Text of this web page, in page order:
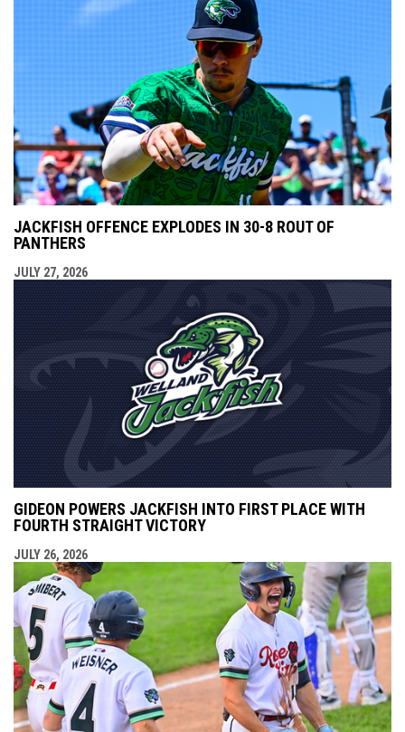
JACKFISH OFFENCE EXPLODES IN 30-8 ROUT OF
PANTHERS
JULY 27, 2026
GIDEON POWERS JACKFISH INTO FIRST PLACE WITH
FOURTH STRAIGHT VICTORY
JULY 26, 2026